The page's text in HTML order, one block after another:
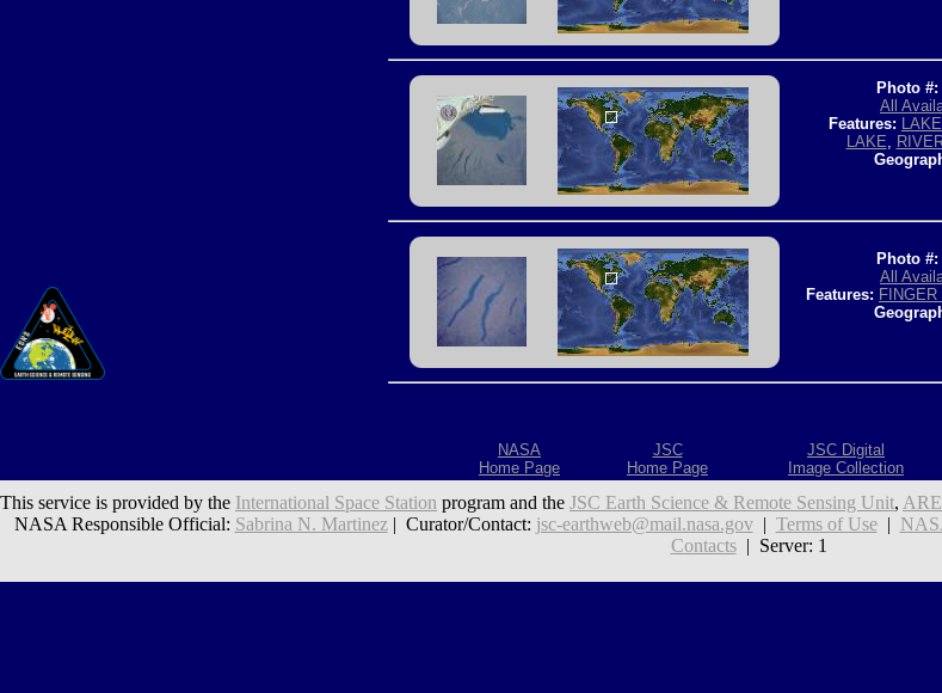
Photo #:
All
Features:
LAKE,
Photo #:
All
Features:
NASA
Home Page
JSC
Home Page
JSC Digital
Image Collection
This service is provided by the International Space Station program and the JSC Earth Science & Remote Sensing Unit,
NASA Responsible Official: Sabrina N. Martinez| Curator/Contact: jsc-earthweb@mail.nasa.gov| Terms of Use|
Contacts| Server: 1